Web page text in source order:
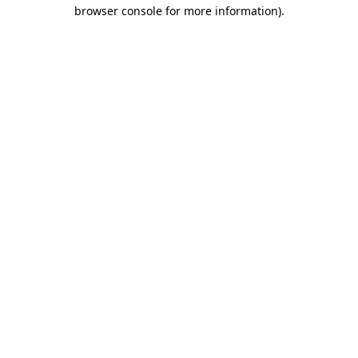
browser console for more information).